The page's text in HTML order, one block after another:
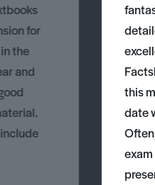
for
the
and
this
date